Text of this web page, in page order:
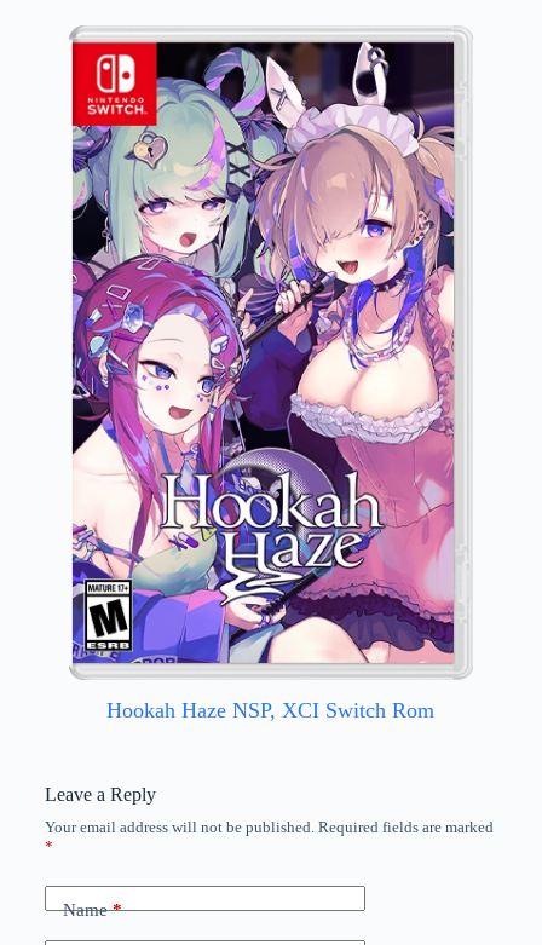
Hookah Haze NSP, XCI Switch Rom
Leave a Reply
Your email address will not be published. Required fields are marked
*
Name*